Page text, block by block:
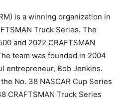
is a winning organization in
Truck Series. The
and 2022 CRAFTSMAN
team was founded in 2004
entrepreneur, Bob Jenkins.
No. 38 NASCAR Cup Series
CRAFTSMAN Truck Series